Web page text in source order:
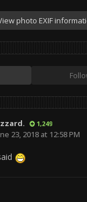
photo EXIF
1,249
23, 2018 at 12:58 PM